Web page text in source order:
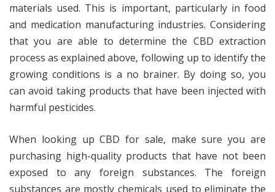
materials used. This is important, particularly in food
and medication manufacturing industries. Considering
that you are able to determine the CBD extraction
process as explained above, following up to identify the
growing conditions is a no brainer. By doing so, you
can avoid taking products that have been injected with
harmful pesticides.
When looking up CBD for sale, make sure you are
purchasing high-quality products that have not been
exposed to any foreign substances. The foreign
substances are mostly chemicals used to eliminate the